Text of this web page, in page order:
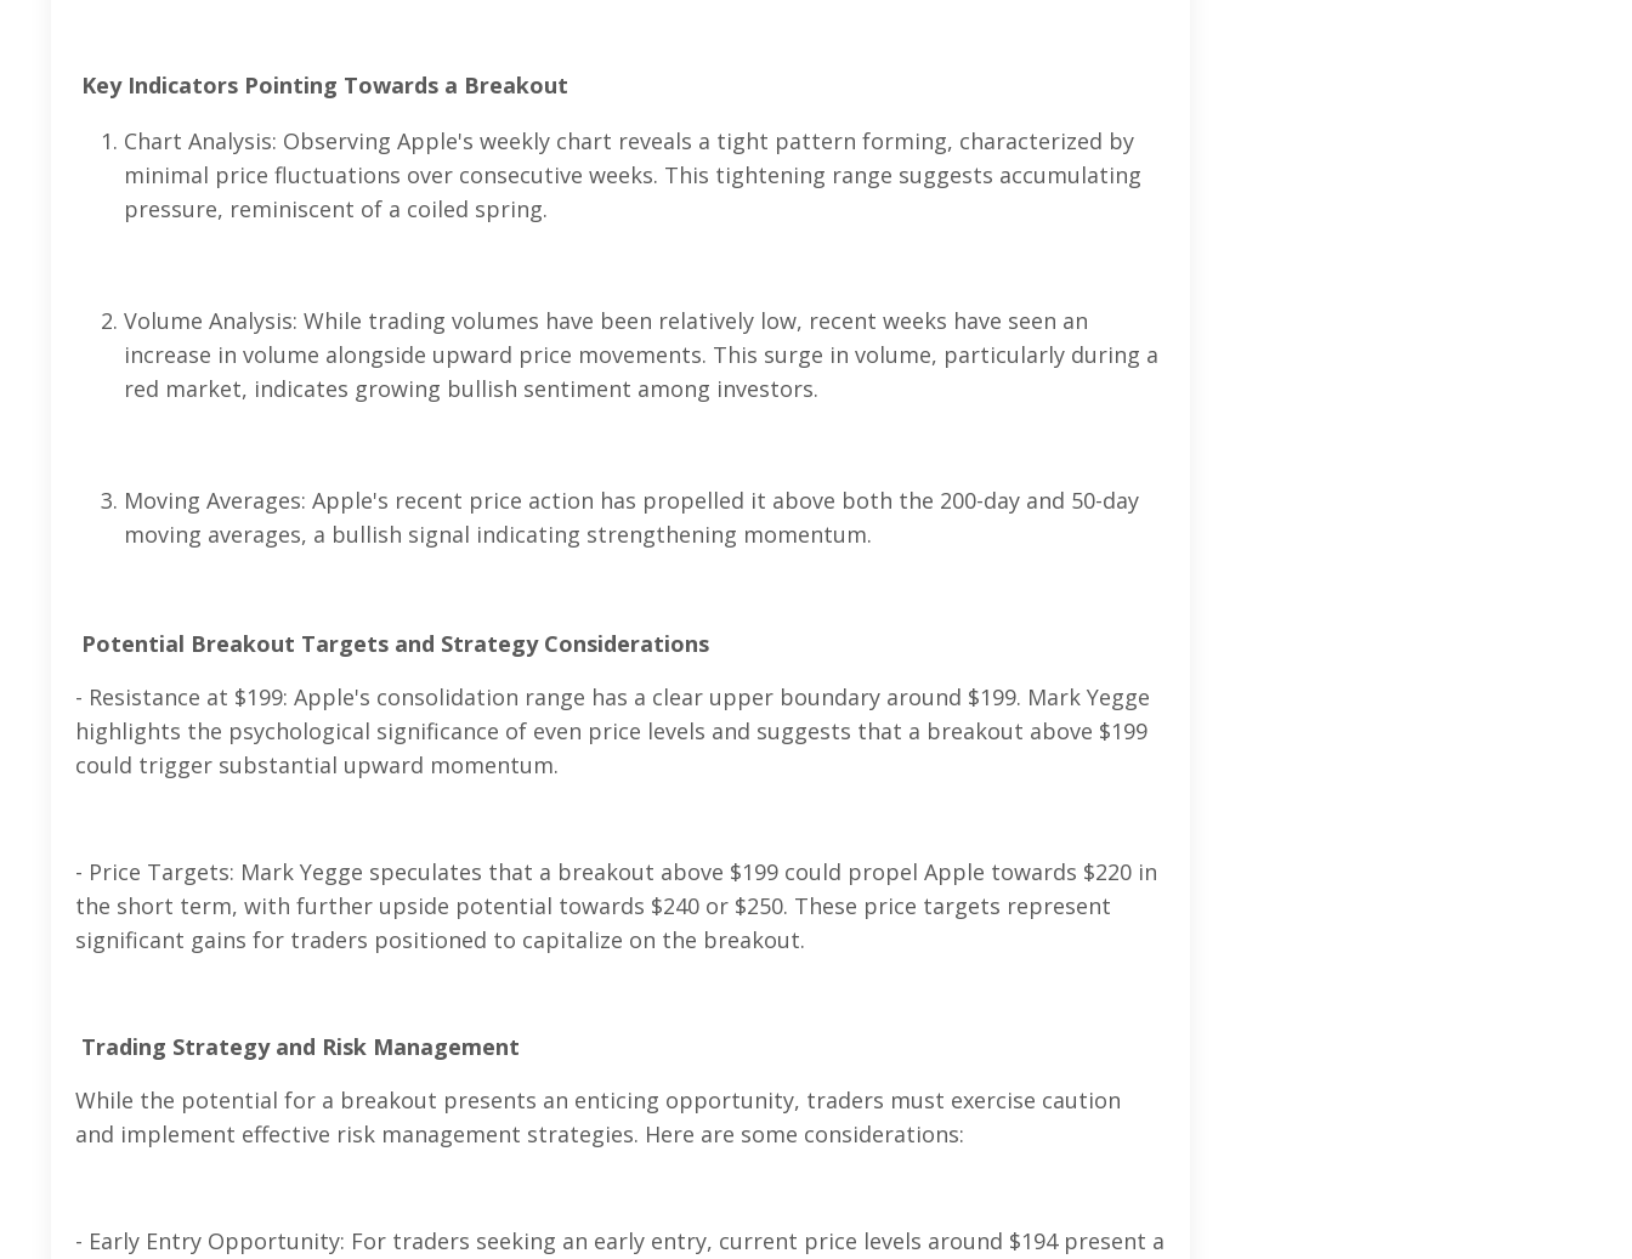
Key Indicators Pointing Towards a Breakout
Chart Analysis: Observing Apple's weekly chart reveals a tight pattern forming, characterized by
minimal price fluctuations over consecutive weeks. This tightening range suggests accumulating
pressure, reminiscent of a coiled spring.
Volume Analysis: While trading volumes have been relatively low, recent weeks have seen an
increase in volume alongside upward price movements. This surge in volume, particularly during a
red market, indicates growing bullish sentiment among investors.
Moving Averages: Apple's recent price action has propelled it above both the 200-day and 50-day
moving averages, a bullish signal indicating strengthening momentum.
Potential Breakout Targets and Strategy Considerations
- Resistance at $199: Apple's consolidation range has a clear upper boundary around $199. Mark Yegge
highlights the psychological significance of even price levels and suggests that a breakout above $199
could trigger substantial upward momentum.
- Price Targets: Mark Yegge speculates that a breakout above $199 could propel Apple towards $220 in
the short term, with further upside potential towards $240 or $250. These price targets represent
significant gains for traders positioned to capitalize on the breakout.
Trading Strategy and Risk Management
While the potential for a breakout presents an enticing opportunity, traders must exercise caution
and implement effective risk management strategies. Here are some considerations:
- Early Entry Opportunity: For traders seeking an early entry, current price levels around $194 present a